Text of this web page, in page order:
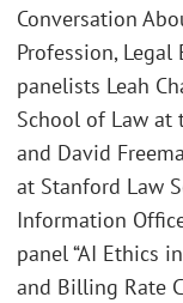
Conversation
Profession, Legal
panelists Leah
School of Law at
and David
at Stanford Law
Information
panel “AI Ethics
and Billing Rate